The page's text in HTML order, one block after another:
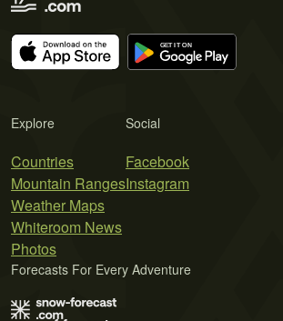
Explore
Countries
Mountain Ranges
Weather Maps
Whiteroom News
Photos
Social
Facebook
Instagram
Forecasts For Every Adventure